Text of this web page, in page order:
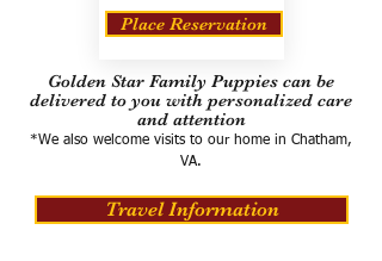
Place Reservation
Golden Star Family Puppies can be
delivered to you with personalized care
and attention
*We also welcome visits to our home in Chatham,
VA.
Travel Information